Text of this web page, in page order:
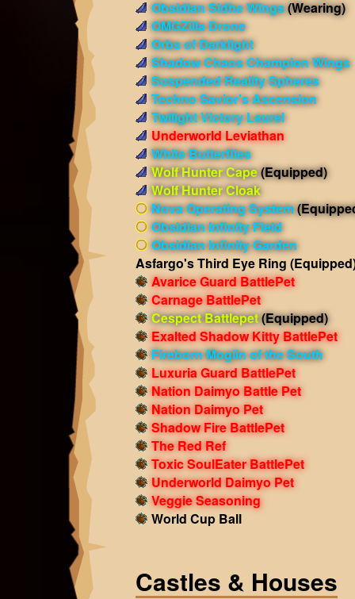
Obsidian Sidhe Wings(Wearing)
OMGZilla Drone
Orbs of Darklight
Shadow Chaos Champion Wings
Suspended Reality Spheres
Techno Savior's Ascension
Twilight Victory Laurel
Underworld Leviathan
White Butterflies
Wolf Hunter Cape(Equipped)
Wolf Hunter Cloak
Nova Operating System
Obsidian Infinity Field
Obsidian Infinity Garden
Asfargo's Third Eye Ring
Avarice Guard BattlePet
Carnage BattlePet
Cespect Battlepet(Equipped)
Exalted Shadow Kitty BattlePet
Fireborn Moglin of the South
Luxuria Guard BattlePet
Nation Daimyo Battle Pet
Nation Daimyo Pet
Shadow Fire BattlePet
The Red Ref
Toxic SoulEater BattlePet
Underworld Daimyo Pet
Veggie Seasoning
World Cup Ball
Castles & Houses